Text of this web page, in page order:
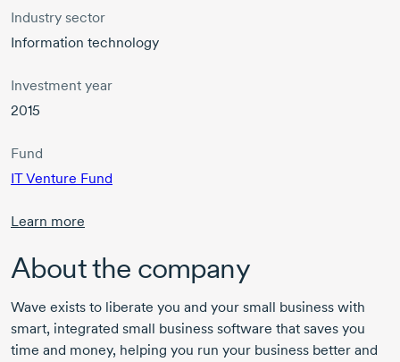
Industry sector
Information technology
Investment year
2015
Fund
IT Venture Fund
Learn more
About the company
Wave exists to liberate you and your small business with
smart, integrated small business software that saves you
time and money, helping you run your business better and